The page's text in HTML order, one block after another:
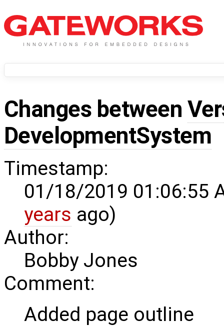
Changes between
DevelopmentSystem
Timestamp:
01/18/2019 01:06:55
years ago)
Author:
Bobby Jones
Comment:
Added page outline